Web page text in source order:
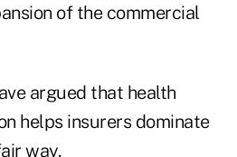
of the commercial
argued that health
helps insurers dominate
way.